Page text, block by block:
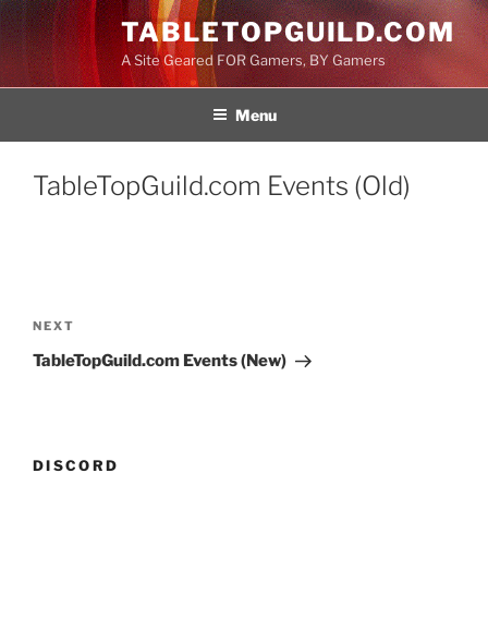
Skip
to
content
TABLETOPGUILD.COM
A Site Geared FOR Gamers, BY Gamers
Menu
TableTopGuild.com Events (Old)
navigation
Next
Post
NEXT
TableTopGuild.com Events (New)
DISCORD